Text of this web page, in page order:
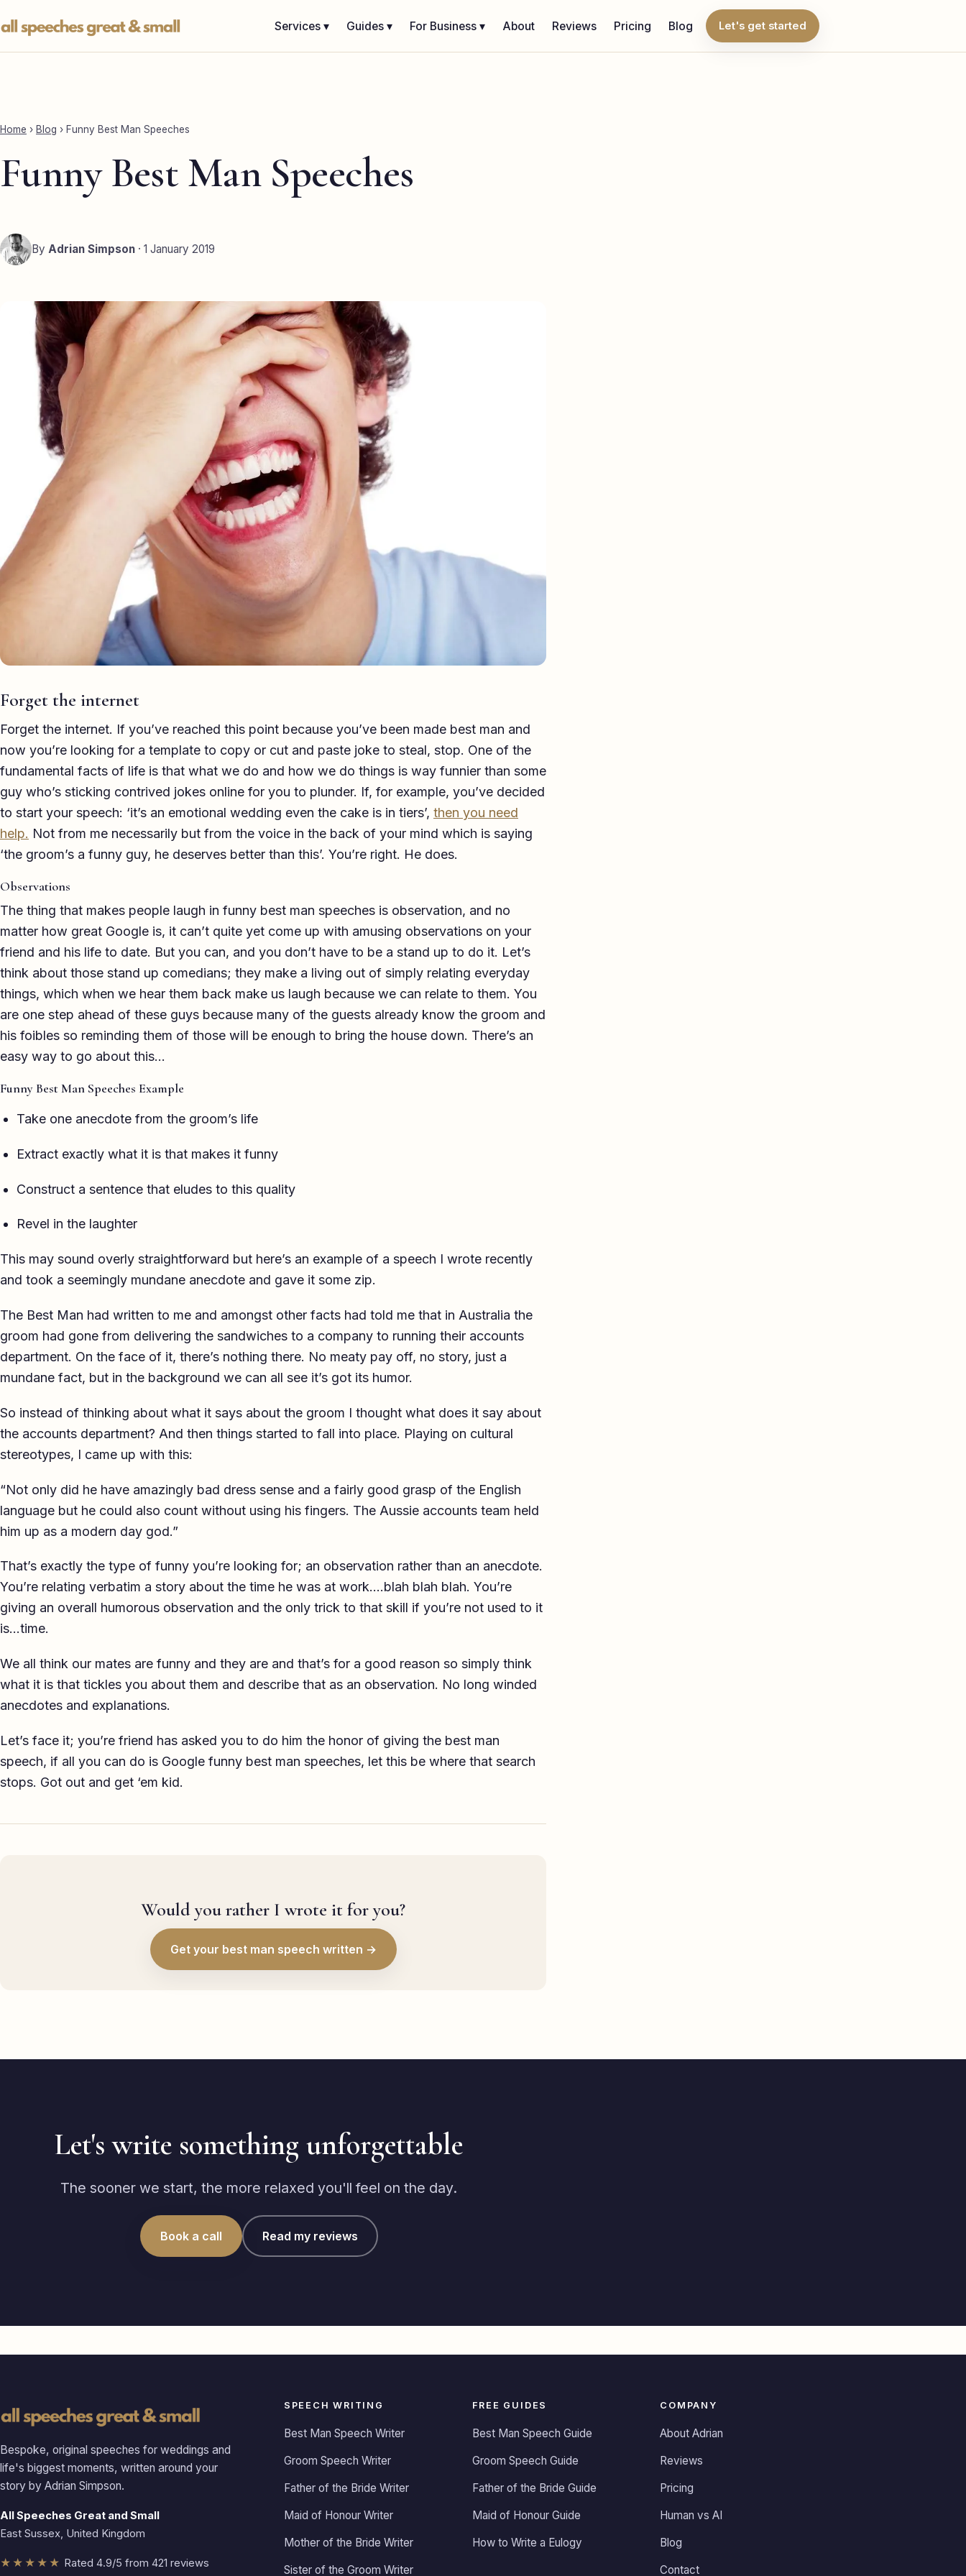
to
content
Services ▾ Guides ▾ For Business ▾ About Reviews Pricing Blog Let's get started
Home › Blog › Funny Best Man Speeches
Funny Best Man Speeches
By Adrian Simpson · 1 January 2019
Forget the internet
Forget the internet. If you’ve reached this point because you’ve been made best man and
now you’re looking for a template to copy or cut and paste joke to steal, stop. One of the
fundamental facts of life is that what we do and how we do things is way funnier than some
guy who’s sticking contrived jokes online for you to plunder. If, for example, you’ve decided
to start your speech: ‘it’s an emotional wedding even the cake is in tiers’, then you need
help. Not from me necessarily but from the voice in the back of your mind which is saying
‘the groom’s a funny guy, he deserves better than this’. You’re right. He does.
Observations
The thing that makes people laugh in funny best man speeches is observation, and no
matter how great Google is, it can’t quite yet come up with amusing observations on your
friend and his life to date. But you can, and you don’t have to be a stand up to do it. Let’s
think about those stand up comedians; they make a living out of simply relating everyday
things, which when we hear them back make us laugh because we can relate to them. You
are one step ahead of these guys because many of the guests already know the groom and
his foibles so reminding them of those will be enough to bring the house down. There’s an
easy way to go about this…
Funny Best Man Speeches Example
Take one anecdote from the groom’s life
Extract exactly what it is that makes it funny
Construct a sentence that eludes to this quality
Revel in the laughter
This may sound overly straightforward but here’s an example of a speech I wrote recently
and took a seemingly mundane anecdote and gave it some zip.
The Best Man had written to me and amongst other facts had told me that in Australia the
groom had gone from delivering the sandwiches to a company to running their accounts
department. On the face of it, there’s nothing there. No meaty pay off, no story, just a
mundane fact, but in the background we can all see it’s got its humor.
So instead of thinking about what it says about the groom I thought what does it say about
the accounts department? And then things started to fall into place. Playing on cultural
stereotypes, I came up with this:
“Not only did he have amazingly bad dress sense and a fairly good grasp of the English
language but he could also count without using his fingers. The Aussie accounts team held
him up as a modern day god.”
That’s exactly the type of funny you’re looking for; an observation rather than an anecdote.
You’re relating verbatim a story about the time he was at work….blah blah blah. You’re
giving an overall humorous observation and the only trick to that skill if you’re not used to it
is…time.
We all think our mates are funny and they are and that’s for a good reason so simply think
what it is that tickles you about them and describe that as an observation. No long winded
anecdotes and explanations.
Let’s face it; you’re friend has asked you to do him the honor of giving the best man
speech, if all you can do is Google funny best man speeches, let this be where that search
stops. Got out and get ‘em kid.
Would you rather I wrote it for you?
Get your best man speech written →
Let's write something unforgettable
The sooner we start, the more relaxed you'll feel on the day.
Book a call Read my reviews
Bespoke, original speeches for weddings and
life's biggest moments, written around your
story by Adrian Simpson.
All Speeches Great and Small
East Sussex, United Kingdom
★★★★★ Rated 4.9/5 from 421 reviews
SPEECH WRITING
Best Man Speech Writer
Groom Speech Writer
Father of the Bride Writer
Maid of Honour Writer
Mother of the Bride Writer
Sister of the Groom Writer
FREE GUIDES
Best Man Speech Guide
Groom Speech Guide
Father of the Bride Guide
Maid of Honour Guide
How to Write a Eulogy
COMPANY
About Adrian
Reviews
Pricing
Human vs AI
Blog
Contact